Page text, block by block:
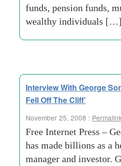
funds, pension funds,
wealthy individuals […]
Interview With George
Fell Off The Cliff’
November 25, 2008 : Permalink
Free Internet Press –
has made billions as a
manager and investor.